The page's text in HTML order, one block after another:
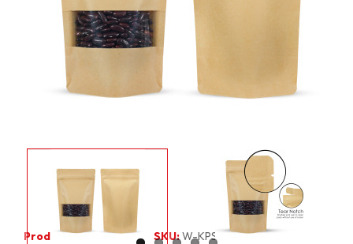
Product Code: 2213 SKU:W-KPSP250